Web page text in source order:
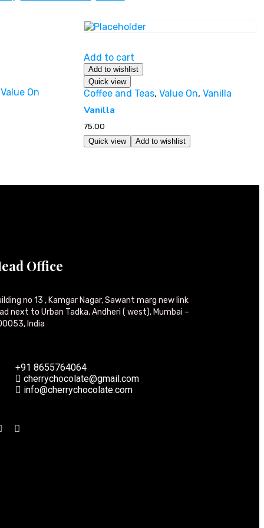
Value On
Add to cart
Add to wishlist
Quick view
Coffee and Teas, Value On, Vanilla
Vanilla
75.00
Quick view Add to wishlist
Office
no 13 , Kamgar Nagar, Sawant marg new link
next to Urban Tadka, Andheri ( west), Mumbai –
India
+91 8655764064
cherrychocolate@gmail.com
info@cherrychocolate.com